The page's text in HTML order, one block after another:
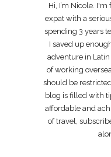
Hi, I’m Nicole.
expat with a
spending 3 years
I saved up
adventure in
of working
should be
blog is filled with
affordable and
of travel,